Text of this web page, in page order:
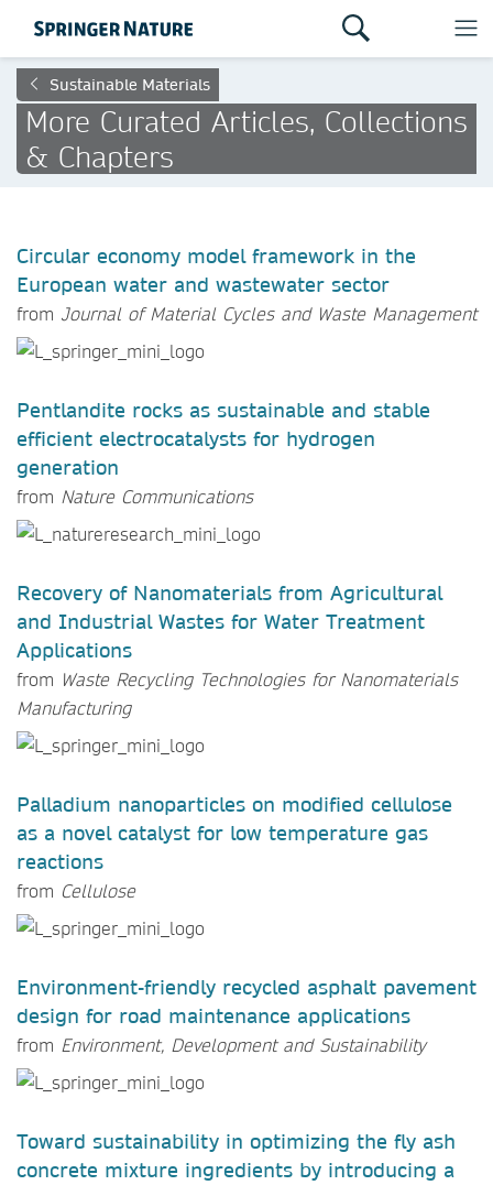
Sustainable Materials
More Curated Articles, Collections
& Chapters
Circular economy model framework in the
European water and wastewater sector
from Journal of Material Cycles and Waste Management
Pentlandite rocks as sustainable and stable
efficient electrocatalysts for hydrogen
generation
from Nature Communications
Recovery of Nanomaterials from Agricultural
and Industrial Wastes for Water Treatment
Applications
from Waste Recycling Technologies for Nanomaterials
Manufacturing
Palladium nanoparticles on modified cellulose
as a novel catalyst for low temperature gas
reactions
from Cellulose
Environment-friendly recycled asphalt pavement
design for road maintenance applications
from Environment, Development and Sustainability
Toward sustainability in optimizing the fly ash
concrete mixture ingredients by introducing a